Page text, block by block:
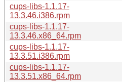
cups-libs-1.1.17-
13.3.46.i386.rpm
cups-libs-1.1.17-
13.3.46.x86_64.rpm
cups-libs-1.1.17-
13.3.51.i386.rpm
cups-libs-1.1.17-
13.3.51.x86_64.rpm